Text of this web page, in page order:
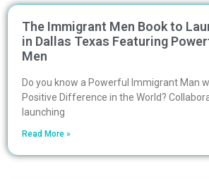
The Immigrant Men Book to
in Dallas Texas Featuring
Men
Do you know a Powerful Immigrant Man
Positive Difference in the World?
launching
Read More »